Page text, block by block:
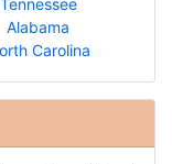
Tennessee
Alabama
Carolina